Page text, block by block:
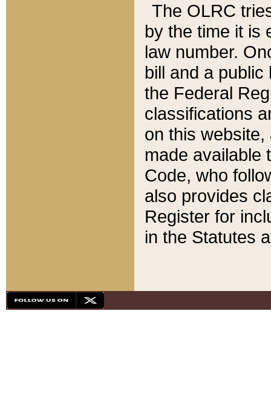
The OLRC
by the time it is
law number.
bill and a
the Federal
classifications
on this
made available
Code, who
also provides
Register for
in the Statutes